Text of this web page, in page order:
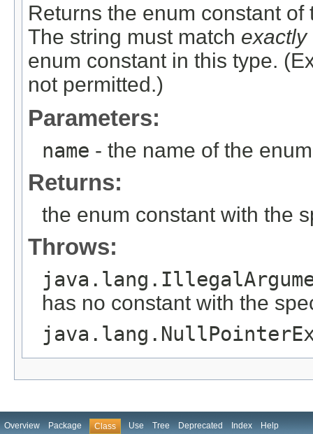
Returns the enum constant
The string must match exactly
enum constant in this type.
not permitted.)
Parameters:
name - the name of the
Returns:
the enum constant with the
Throws:
has no constant with the
Overview Package Class Use Tree Deprecated Index Help